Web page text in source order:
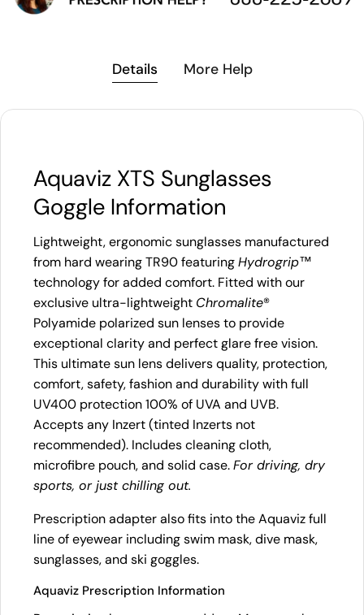
Details More Help
Aquaviz XTS Sunglasses
Goggle Information
Lightweight, ergonomic sunglasses manufactured
from hard wearing TR90 featuringHydrogrip™
technology for added comfort. Fitted with our
exclusive ultra-lightweight Chromalite®
Polyamide polarized sun lenses to provide
exceptional clarity and perfect glare free vision.
This ultimate sun lens delivers quality, protection,
comfort, safety, fashion and durability with full
UV400 protection 100% of UVA and UVB.
Accepts any Inzert (tinted Inzerts not
recommended). Includes cleaning cloth,
microfibre pouch, and solid case.For driving, dry
sports, or just chilling out.
Prescription adapter also fits into the Aquaviz full
line of eyewear including swim mask, dive mask,
sunglasses, and ski goggles.
Aquaviz Prescription Information